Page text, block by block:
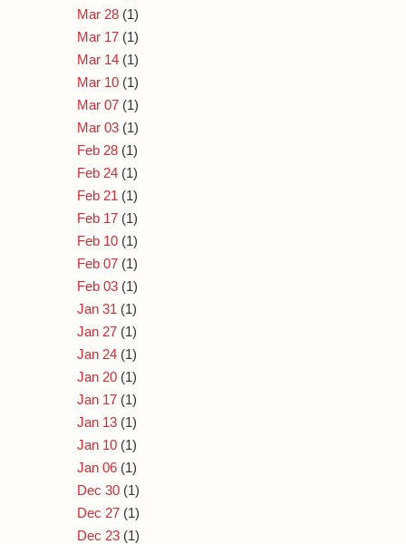
Mar 28 (1)
Mar 17 (1)
Mar 14 (1)
Mar 10 (1)
Mar 07 (1)
Mar 03 (1)
Feb 28 (1)
Feb 24 (1)
Feb 21 (1)
Feb 17 (1)
Feb 10 (1)
Feb 07 (1)
Feb 03 (1)
Jan 31 (1)
Jan 27 (1)
Jan 24 (1)
Jan 20 (1)
Jan 17 (1)
Jan 13 (1)
Jan 10 (1)
Jan 06 (1)
Dec 30 (1)
Dec 27 (1)
Dec 23 (1)